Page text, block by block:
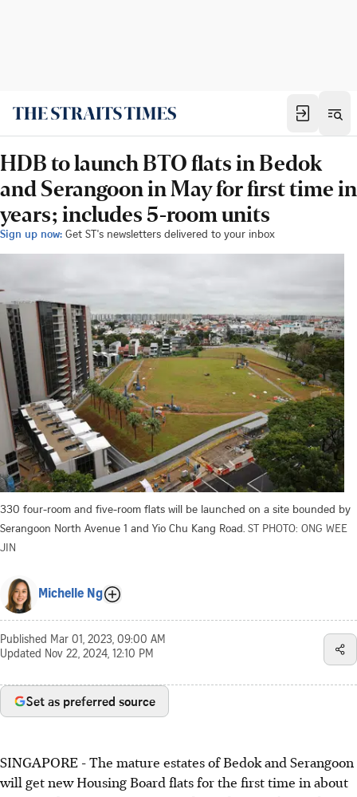
HDB to launch BTO flats in Bedok
and Serangoon in May for first time in
years; includes 5-room units
Sign up now: Get ST's newsletters delivered to your inbox
330 four-room and five-room flats will be launched on a site bounded by
Serangoon North Avenue 1 and Yio Chu Kang Road. ST PHOTO: ONG WEE
JIN
Michelle Ng
Published Mar 01, 2023, 09:00 AM
Updated Nov 22, 2024, 12:10 PM
Set as preferred source
SINGAPORE -The mature estates of Bedok and Serangoon
will get new Housing Board flats for the first time in about